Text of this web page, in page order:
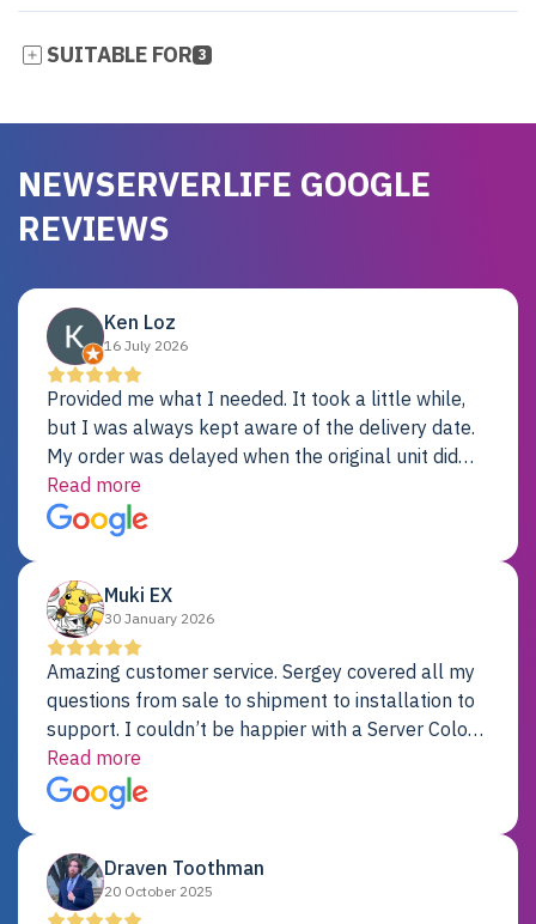
SUITABLE FOR 3
NEWSERVERLIFE GOOGLE
REVIEWS
Ken Loz
16 July 2026
Provided me what I needed. It took a little while,
but I was always kept aware of the delivery date.
My order was delayed when the original unit did
not pass testing. It was replaced and is working
just fine. My alternative was paying $25K for a new
Dell server.
Read more
Muki EX
30 January 2026
Amazing customer service. Sergey covered all my
questions from sale to shipment to installation to
support. I couldn’t be happier with a Server Colo
provider.
Read more
Draven Toothman
20 October 2025